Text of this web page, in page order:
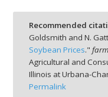
Recommended
Goldsmith and N.
Soybean Prices."
Agricultural and
Illinois at Urbana-
Permalink